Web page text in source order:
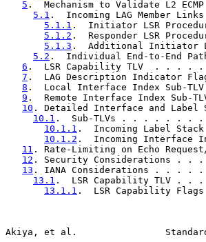
5 .  Mechanism to Validate
5.1 .  Incoming LAG
5.1.1 .  Initiator LSR
5.1.2 .  Responder LSR
5.1.3 .  Additional
5.2 .  Individual End-to-
6 .  LSR Capability TLV
7 .  LAG Description
8 .  Local Interface Index
9 .  Remote Interface Index
10 . Detailed Interface and
10.1 .  Sub-TLVs . . . .
10.1.1 .  Incoming Label
10.1.2 .  Incoming
11 . Rate-Limiting on Echo
12 . Security
13 . IANA Considerations
13.1 .  LSR Capability
13.1.1 .  LSR Capability
Akiya, et al.